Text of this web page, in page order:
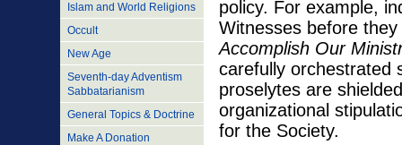
policy. For example,
Witnesses before
Accomplish Our
carefully orchestrated
proselytes are
organizational
for the Society.
Islam and World Religions
Occult
New Age
Seventh-day Adventism
Sabbatarianism
General Topics & Doctrine
Make A Donation